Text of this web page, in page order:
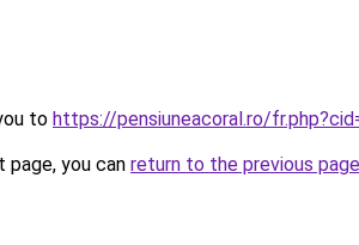
to https://pensiuneacoral.ro/
you can return to the previous page